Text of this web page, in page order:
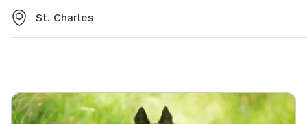
St. Charles